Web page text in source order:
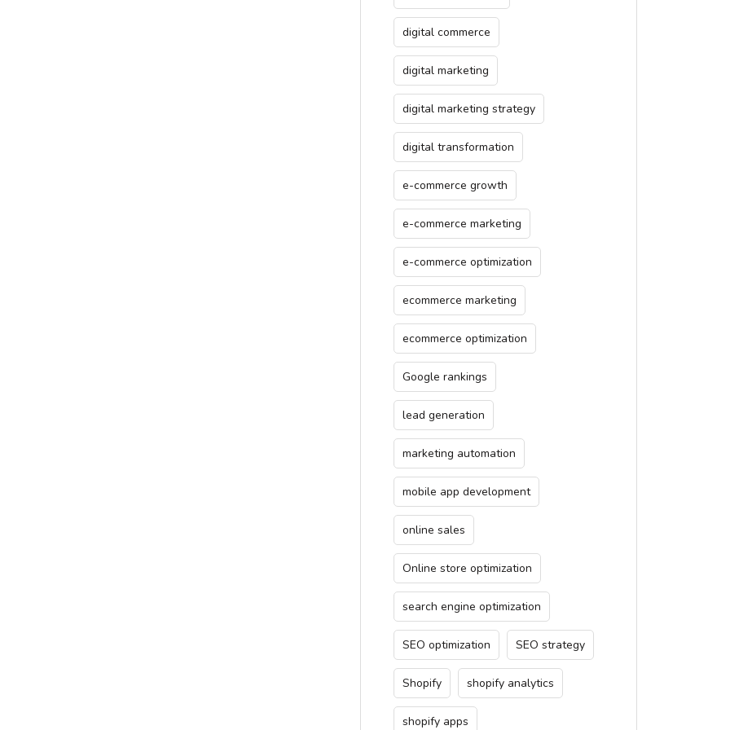
digital commerce
digital marketing
digital marketing strategy
digital transformation
e-commerce growth
e-commerce marketing
e-commerce optimization
ecommerce marketing
ecommerce optimization
Google rankings
lead generation
marketing automation
mobile app development
online sales
Online store optimization
search engine optimization
SEO optimization SEO strategy
Shopify shopify analytics
shopify apps